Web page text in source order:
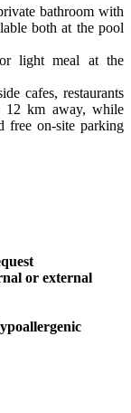
bathroom with
both at the pool
light meal at the
cafes, restaurants
12 km away, while
free on-site parking
or external